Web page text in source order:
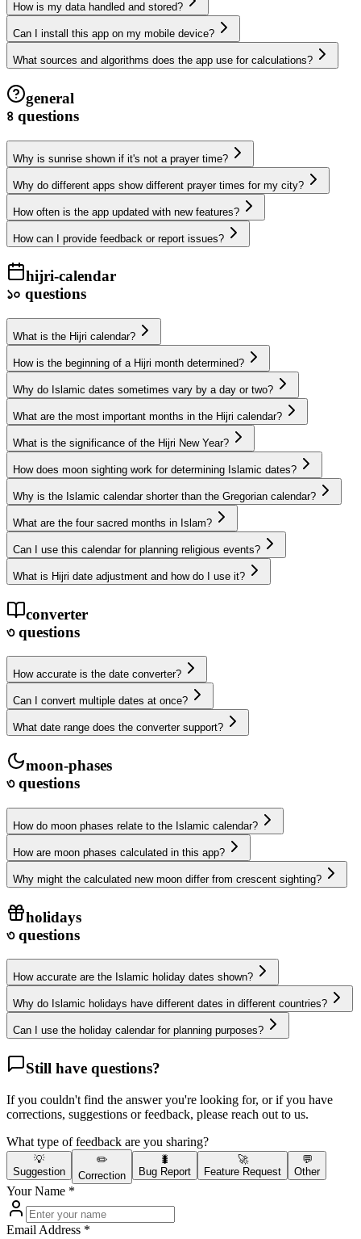
How is my data handled and stored?
Can I install this app on my mobile device?
What sources and algorithms does the app use for calculations?
general
৪ questions
Why is sunrise shown if it's not a prayer time?
Why do different apps show different prayer times for my city?
How often is the app updated with new features?
How can I provide feedback or report issues?
hijri-calendar
১০ questions
What is the Hijri calendar?
How is the beginning of a Hijri month determined?
Why do Islamic dates sometimes vary by a day or two?
What are the most important months in the Hijri calendar?
What is the significance of the Hijri New Year?
How does moon sighting work for determining Islamic dates?
Why is the Islamic calendar shorter than the Gregorian calendar?
What are the four sacred months in Islam?
Can I use this calendar for planning religious events?
What is Hijri date adjustment and how do I use it?
converter
৩ questions
How accurate is the date converter?
Can I convert multiple dates at once?
What date range does the converter support?
moon-phases
৩ questions
How do moon phases relate to the Islamic calendar?
How are moon phases calculated in this app?
Why might the calculated new moon differ from crescent sighting?
holidays
৩ questions
How accurate are the Islamic holiday dates shown?
Why do Islamic holidays have different dates in different countries?
Can I use the holiday calendar for planning purposes?
Still have questions?
If you couldn't find the answer you're looking for, or if you have
corrections, suggestions or feedback, please reach out to us.
What type of feedback are you sharing?
💡
Suggestion
✏️
Correction
🐛
Bug Report
🚀
Feature Request
💬
Other
Your Name *
Email Address *